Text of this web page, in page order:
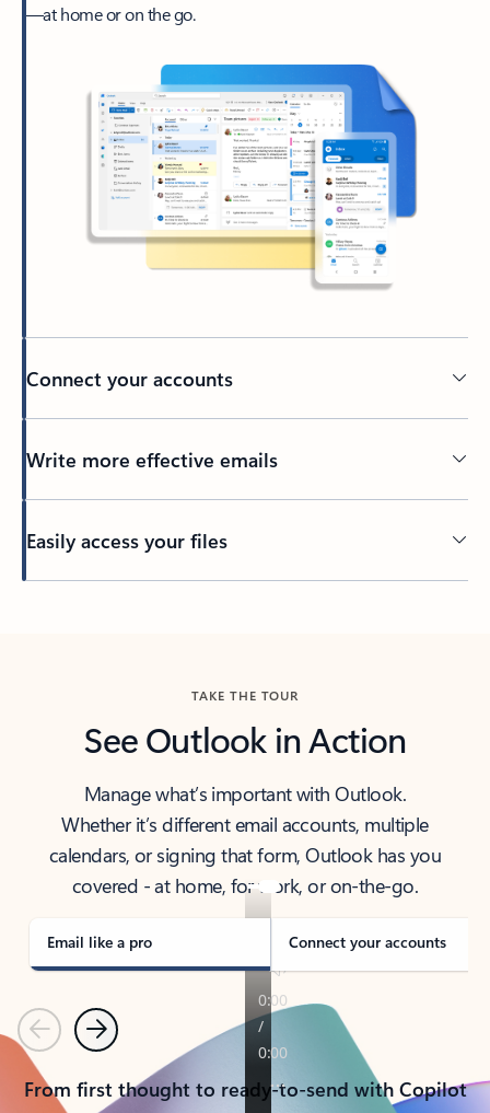
—at home or on the go.
Connect your accounts
Write more effective emails
Easily access your files
TAKE THE TOUR
See Outlook in Action
Manage what’s important with Outlook.
Whether it’s different email accounts, multiple
calendars, or signing that form, Outlook has you
covered - at home, for work, or on-the-go.
Email like a pro Connect your accounts
PreviousNext
From first thought to ready-to-send with Copilot